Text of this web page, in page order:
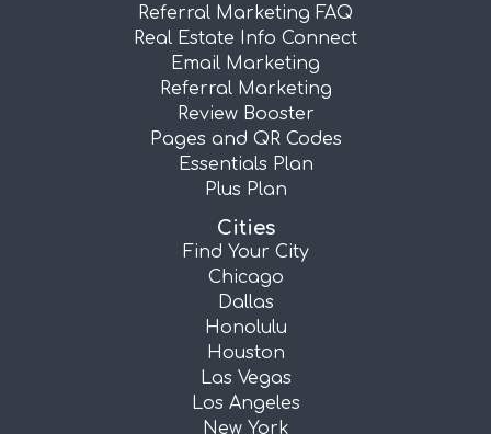
Referral Marketing FAQ
Real Estate Info Connect
Email Marketing
Referral Marketing
Review Booster
Pages and QR Codes
Essentials Plan
Plus Plan
Cities
Find Your City
Chicago
Dallas
Honolulu
Houston
Las Vegas
Los Angeles
New York